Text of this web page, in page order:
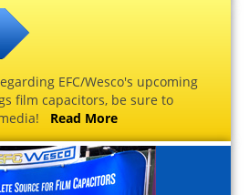
EFC/Wesco's upcoming
film capacitors, be sure to
Read More